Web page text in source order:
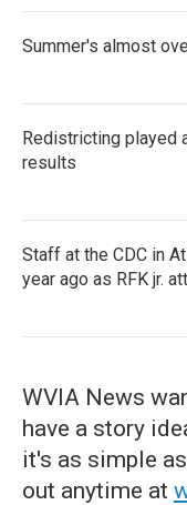
Summer's almost
Redistricting played
results
Staff at the CDC in
year ago as RFK jr.
WVIA News
have a story
it's as simple
out anytime at